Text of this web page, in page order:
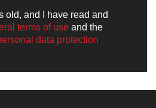
old, and I have read and
terms of use and the
data protection